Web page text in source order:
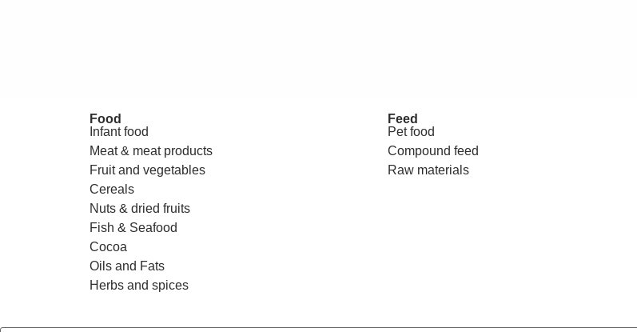
Food
Infant food
Meat & meat products
Fruit and vegetables
Cereals
Nuts & dried fruits
Fish & Seafood
Cocoa
Oils and Fats
Herbs and spices
Feed
Pet food
Compound feed
Raw materials